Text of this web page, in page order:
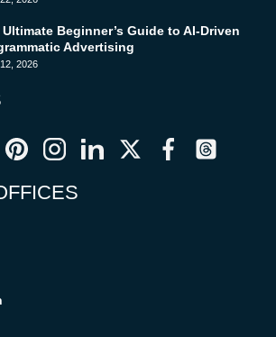
Ultimate Beginner’s Guide to AI-Driven
Advertising
2026